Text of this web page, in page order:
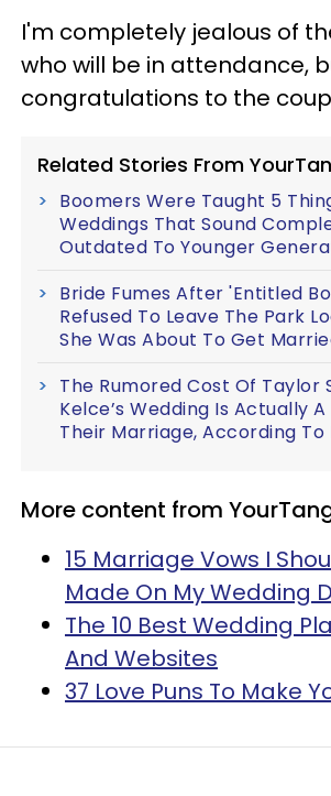
I'm completely jealous of
who will be in attendance,
congratulations to the
Related Stories From
Boomers Were Taught 5
Weddings That Sound
Outdated To Younger
Bride Fumes After 'Entitled
Refused To Leave The Park
She Was About To Get
The Rumored Cost Of Taylor
Kelce’s Wedding Is Actually
Their Marriage, According To
More content from
15 Marriage Vows I
Made On My Wedding
The 10 Best Wedding
And Websites
37 Love Puns To Make